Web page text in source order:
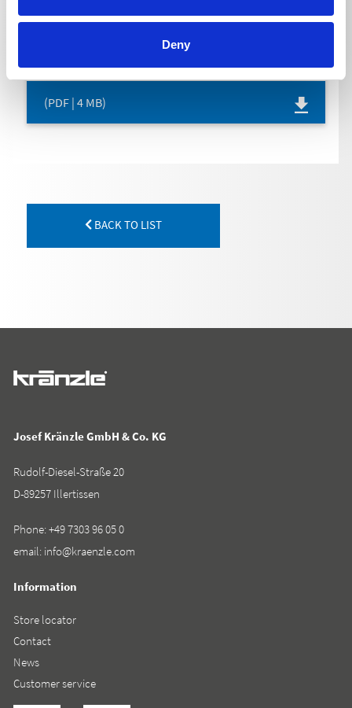
Deny
OPERATING INSTRUCTION
(PDF | 4 MB)
BACK TO LIST
Josef Kränzle GmbH & Co. KG
Rudolf-Diesel-Straße 20
D-89257 Illertissen
Phone:+49 7303 96 05 0
email: info@kraenzle.com
Information
Store locator
Contact
News
Customer service